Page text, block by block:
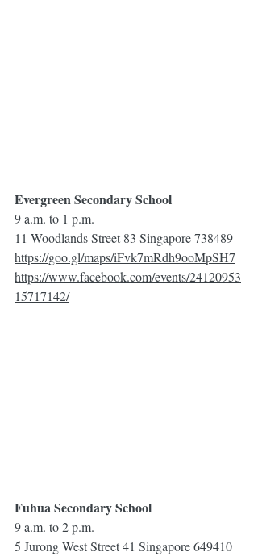
Evergreen Secondary School
9 a.m. to 1 p.m.
11 Woodlands Street 83 Singapore 738489
https://goo.gl/maps/iFvk7mRdh9ooMpSH7
https://www.facebook.com/events/24120953
15717142/
Fuhua Secondary School
9 a.m. to 2 p.m.
5 Jurong West Street 41 Singapore 649410